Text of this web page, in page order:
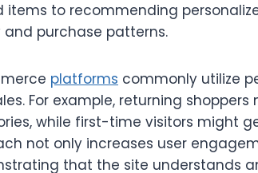
items to recommending
and purchase patterns.
platforms commonly utilize
For example, returning
while first-time visitors might
not only increases user
that the site understands